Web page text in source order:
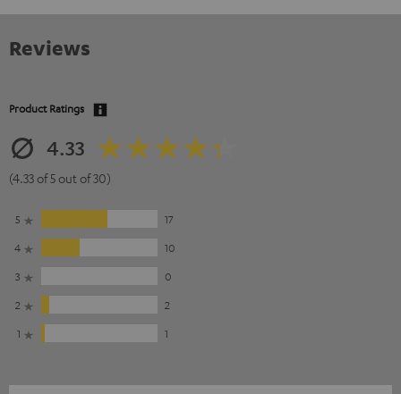
Reviews
Product Ratings
4.33
(4.33 of 5 out of 30)
5
17
4
10
3
0
2
2
1
1